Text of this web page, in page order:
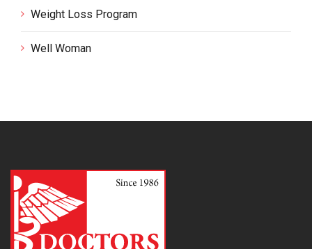
Weight Loss Program
Well Woman